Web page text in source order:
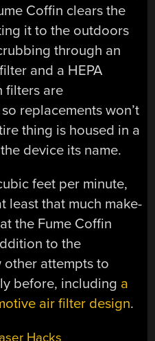
Coffin clears the
it to the outdoors
through an
and a HEPA
filters are
replacements won’t
thing is housed in a
device its name.
feet per minute,
least that much make-
the Fume Coffin
to the
other attempts to
before, including a
air filter design.
Hacks